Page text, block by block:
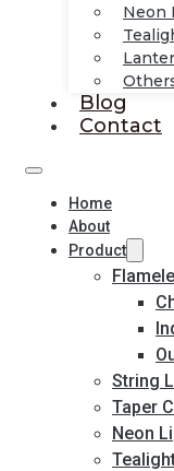
Neon
Blog
Contact
Home
About
Product
String
Taper
Neon